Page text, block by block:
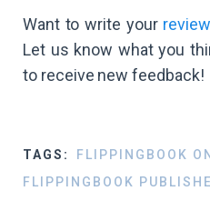
Want to write your
Let us know what you
to receive new feedback!
TAGS:
FLIPPINGBOOK
FLIPPINGBOOK